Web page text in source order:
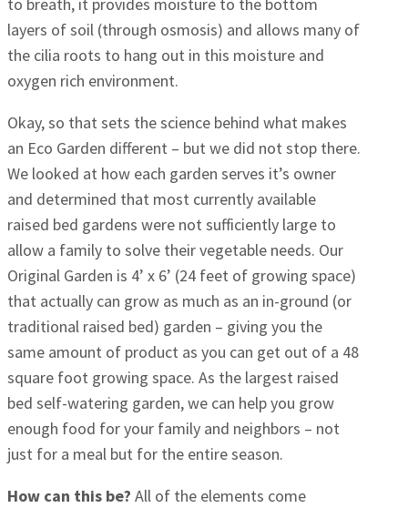
to breath, it provides moisture to the bottom
layers of soil (through osmosis) and allows many of
the cilia roots to hang out in this moisture and
oxygen rich environment.
Okay, so that sets the science behind what makes
an Eco Garden different – but we did not stop there.
We looked at how each garden serves it’s owner
and determined that most currently available
raised bed gardens were not sufficiently large to
allow a family to solve their vegetable needs. Our
Original Garden is 4’ x 6’ (24 feet of growing space)
that actually can grow as much as an in-ground (or
traditional raised bed) garden – giving you the
same amount of product as you can get out of a 48
square foot growing space. As the largest raised
bed self-watering garden, we can help you grow
enough food for your family and neighbors – not
just for a meal but for the entire season.
How can this be? All of the elements come